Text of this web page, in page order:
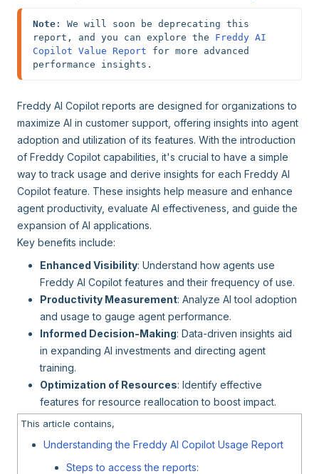
Note : We will soon be deprecating this
report, and you can explore the Freddy AI
Copilot Value Report for more advanced
performance insights.
Freddy AI Copilot reports are designed for organizations to
maximize AI in customer support, offering insights into agent
adoption and utilization of its features. With the introduction
of Freddy Copilot capabilities, it's crucial to have a simple
way to track usage and derive insights for each Freddy AI
Copilot feature. These insights help measure and enhance
agent productivity, evaluate AI effectiveness, and guide the
expansion of AI applications.
Key benefits include:
Enhanced Visibility: Understand how agents use
Freddy AI Copilot features and their frequency of use.
Productivity Measurement: Analyze AI tool adoption
and usage to gauge agent performance.
Informed Decision-Making: Data-driven insights aid
in expanding AI investments and directing agent
training.
Optimization of Resources: Identify effective
features for resource reallocation to boost impact.
This article contains,
Understanding the Freddy AI Copilot Usage Report
Steps to access the reports: